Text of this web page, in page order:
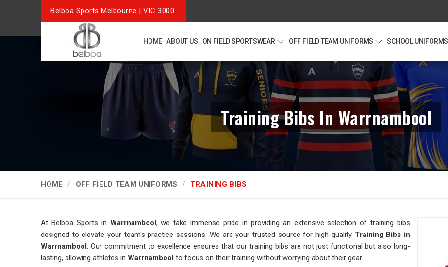
Belboa Sports Melbourne | VIC 3000.
HOME ABOUT US ON FIELD SPORTSWEAR OFF FIELD TEAM UNIFORMS SCHOOL UNIFORMS
Training Bibs In Warrnambool
HOME OFF FIELD TEAM UNIFORMS TRAINING BIBS
At Belboa Sports in Warrnambool, we take immense pride in providing an extensive selection of training bibs
designed to elevate your team's practice sessions. We are your trusted source for high-quality Training Bibs in
Warrnambool. Our commitment to excellence ensures that our training bibs are not just functional but also long-
lasting, allowing athletes in Warrnambool to focus on their training without worrying about their gear.